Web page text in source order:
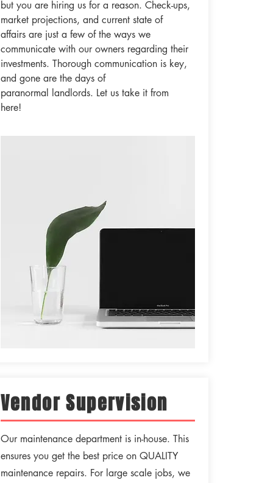
but you are hiring us for a reason. Check-ups,
market projections, and current state of
affairs are just a few of the ways we
communicate with our owners regarding their
investments. Thorough communication is key,
and gone are the days of
paranormal landlords. Let us take it from
here!
Vendor Supervision
Our maintenance department is in-house. This
ensures you get the best price on QUALITY
maintenance repairs. For large scale jobs, we